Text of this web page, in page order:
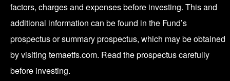
factors, charges and expenses before investing. This and
additional information can be found in the Fund’s
prospectus or summary prospectus, which may be obtained
by visiting temaetfs.com. Read the prospectus carefully
before investing.